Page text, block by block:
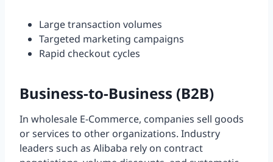
Large transaction volumes
Targeted marketing campaigns
Rapid checkout cycles
Business-to-Business (B2B)
In wholesale E-Commerce, companies sell goods
or services to other organizations. Industry
leaders such as Alibaba rely on contract